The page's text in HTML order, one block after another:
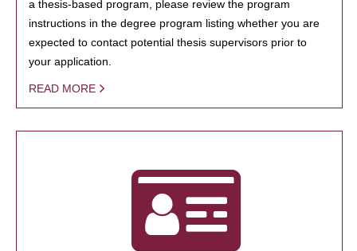
a thesis-based program, please review the program
instructions in the degree program listing whether you are
expected to contact potential thesis supervisors prior to
your application.
READ MORE